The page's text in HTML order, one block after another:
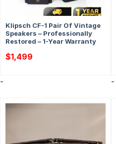
Klipsch CF-1 Pair Of Vintage
Speakers – Professionally
Restored – 1-Year Warranty
$1,499
- -